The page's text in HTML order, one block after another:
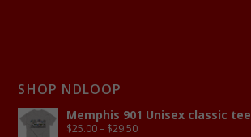
SHOP NDLOOP
Memphis 901 Unisex classic tee
$25.00 – $29.50